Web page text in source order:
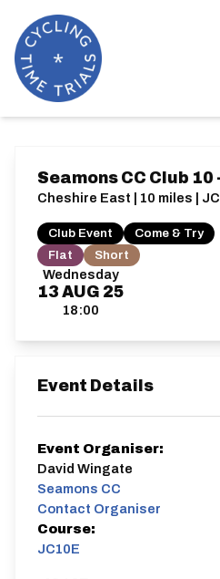
Wednesday
13 AUG 25
18:00
Seamons CC Club 10
Cheshire East | 10 miles |
Club Event
Come & Try
Flat
Short
Event Details
Event Organiser:
David Wingate
Seamons CC
Contact Organiser
Course:
JC10E